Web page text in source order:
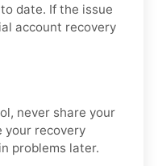
date. If the issue
account recovery
never share your
your recovery
problems later.